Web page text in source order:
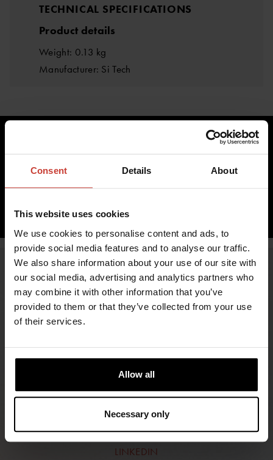
Consent Details About
This website uses cookies
We use cookies to personalise content and ads, to
provide social media features and to analyse our traffic.
We also share information about your use of our site with
our social media, advertising and analytics partners who
may combine it with other information that you’ve
provided to them or that they’ve collected from your use
of their services.
Allow all
Necessary only
TECHNICAL SPECIFICATIONS
Product details
Weight: 0.13 kg
Manufacturer: Si Tech
ESTIMATED DELIVERY TIME:
42.23 €
inc. VAT 0.00%
ADD TO CART
LINKEDIN